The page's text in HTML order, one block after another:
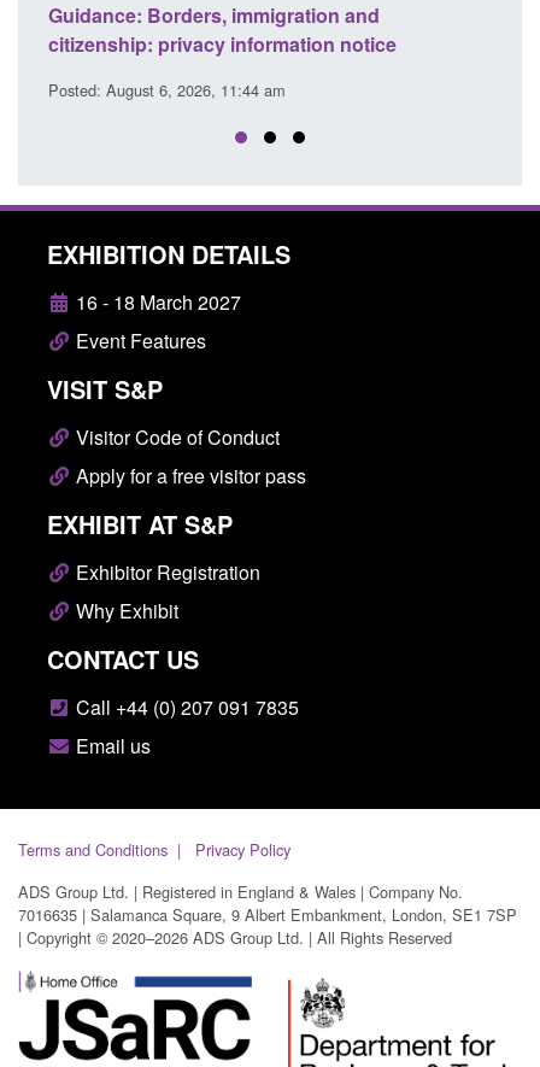
and
notice
Guidance: Find an accredited
detection dog team
Posted: August 6, 2026, 11:40 am
EXHIBITION DETAILS
16 - 18 March 2027
Event Features
VISIT S&P
Visitor Code of Conduct
Apply for a free visitor pass
EXHIBIT AT S&P
Exhibitor Registration
Why Exhibit
CONTACT US
Call +44 (0) 207 091 7835
Email us
Terms and Conditions
Privacy Policy
ADS Group Ltd. | Registered in England & Wales | Company No.
7016635 | Salamanca Square, 9 Albert Embankment, London, SE1 7SP
| Copyright © 2020–2026 ADS Group Ltd. | All Rights Reserved